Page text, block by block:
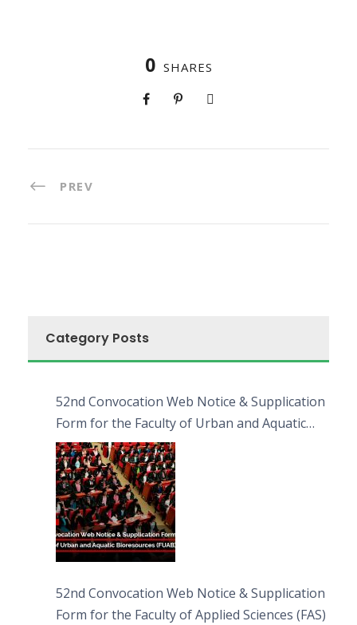
0 SHARES
PREV
Category Posts
52nd Convocation Web Notice & Supplication
Form for the Faculty of Urban and Aquatic
Bioresources (FUAB)
52nd Convocation Web Notice & Supplication
Form for the Faculty of Applied Sciences (FAS)